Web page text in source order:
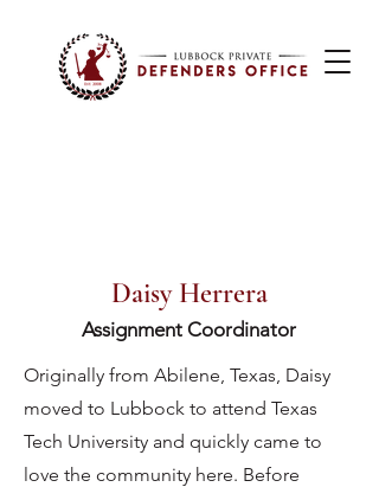
Daisy Herrera
Assignment Coordinator
Originally from Abilene, Texas, Daisy
moved to Lubbock to attend Texas
Tech University and quickly came to
love the community here. Before